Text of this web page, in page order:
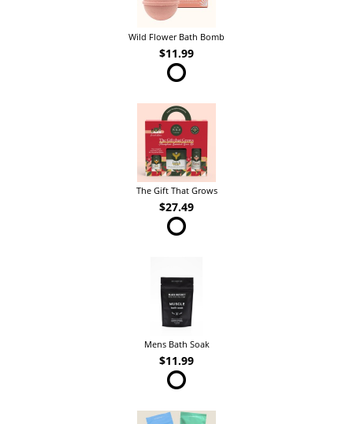
Wild Flower Bath Bomb
$11.99
The Gift That Grows
$27.49
Mens Bath Soak
$11.99